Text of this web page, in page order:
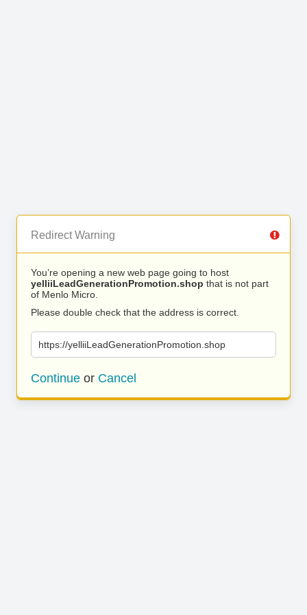
Redirect Warning
You’re opening a new web page going to host
yelliiLeadGenerationPromotion.shop that is not part
of Menlo Micro.
Please double check that the address is correct.
https://yelliiLeadGenerationPromotion.shop
Continue or Cancel